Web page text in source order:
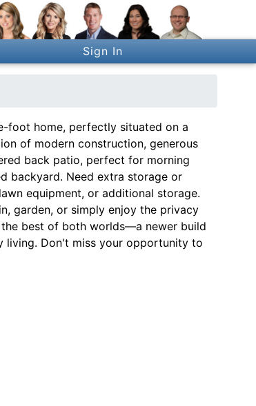
Sign In
foot home, perfectly situated on a
of modern construction, generous
back patio, perfect for morning
backyard. Need extra storage or
equipment, or additional storage.
garden, or simply enjoy the privacy
best of both worlds—a newer build
living. Don't miss your opportunity to